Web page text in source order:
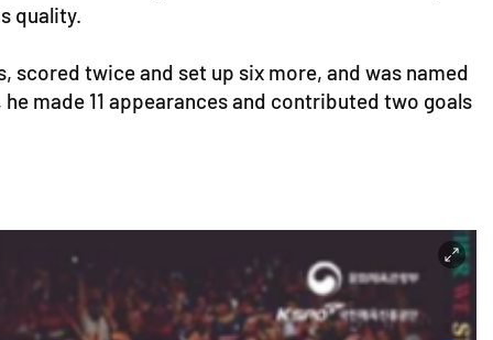
quality.
twice and set up six more, and was named
made 11 appearances and contributed two goals